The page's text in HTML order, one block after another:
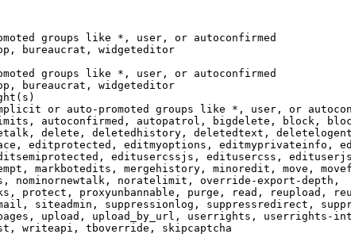
groups like *, user, or autoconfirmed
bureaucrat, widgeteditor
groups like *, user, or autoconfirmed
bureaucrat, widgeteditor
or auto-promoted groups like *, user, or
autoconfirmed, autopatrol, bigdelete, block,
delete, deletedhistory, deletedtext,
editprotected, editmyoptions, editmyprivateinfo,
editusercssjs, editusercss,
markbotedits, mergehistory, minoredit, move,
nominornewtalk, noratelimit, override-export-depth,
protect, proxyunbannable, purge, read, reupload,
siteadmin, suppressionlog, suppressredirect,
upload, upload_by_url, userrights, userrights-
writeapi, tboverride, skipcaptcha